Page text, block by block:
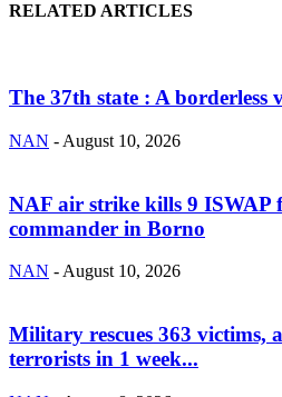
RELATED ARTICLES
The 37th state : A borderless
NAN - August 10, 2026
NAF air strike kills 9 ISWAP
commander in Borno
NAN - August 10, 2026
Military rescues 363 victims,
terrorists in 1 week...